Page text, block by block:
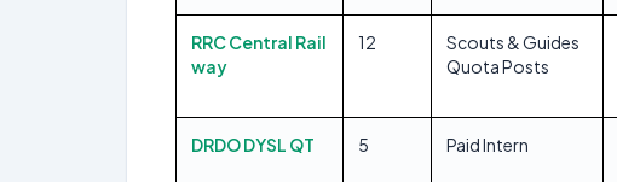
RRC Central Rail
way
12
Scouts & Guides
Quota Posts
DRDO DYSL QT 5 Paid Intern